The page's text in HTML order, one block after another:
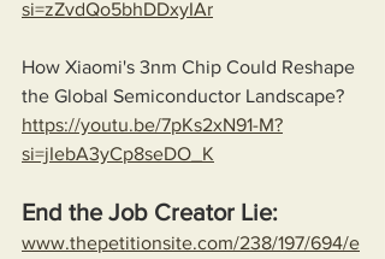
si=zZvdQo5bhDDxyIAr
How Xiaomi's 3nm Chip Could Reshape
the Global Semiconductor Landscape?
https://youtu.be/7pKs2xN91-M?
si=jIebA3yCp8seDO_K
End the Job Creator Lie:
www.thepetitionsite.com/238/197/694/e